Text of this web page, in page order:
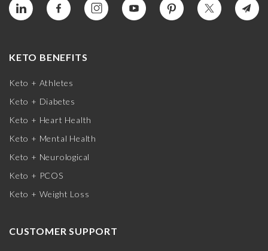
KETO BENEFITS
Keto + Athletes
Keto + Diabetes
Keto + Heart Health
Keto + Mental Health
Keto + Neurological
Keto + PCOS
Keto + Weight Loss
CUSTOMER SUPPORT